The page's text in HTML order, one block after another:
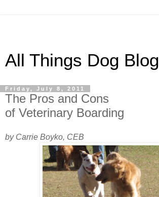
All Things Dog Blog
Friday, July 8, 2011
The Pros and Cons
of Veterinary Boarding
by Carrie Boyko, CEB